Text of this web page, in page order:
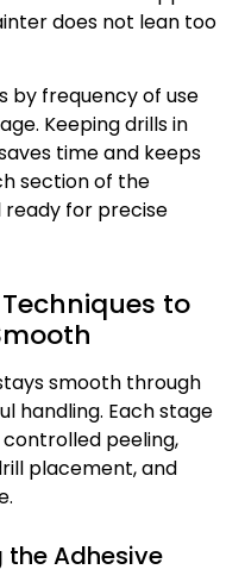
does not lean too
by frequency of use
Keeping drills in
time and keeps
section of the
ready for precise
to
smooth through
handling. Each stage
peeling,
placement, and
the Adhesive